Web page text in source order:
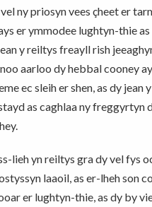
ny priosyn vees çheet er
er ymmodee lughtyn-thie
y reiltys freayll rish
aarloo dy hebbal cooney
ec sleih er shen, as dy jean
as caghlaa ny freggyrtyn
lieh yn reiltys gra dy vel fys
laaoil, as er-lheh son
er lughtyn-thie, as dy by